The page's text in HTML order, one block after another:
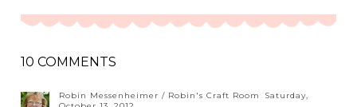
10 COMMENTS
Robin Messenheimer / Robin's Craft Room
Saturday,